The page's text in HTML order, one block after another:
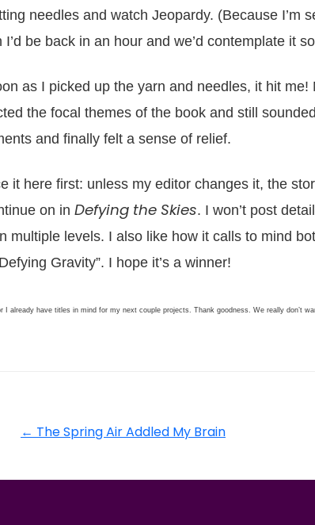
needles and watch Jeopardy. (Because I’m
be back in an hour and we’d contemplate it
as I picked up the yarn and needles, it hit
the focal themes of the book and still
and finally felt a sense of relief.
it here first: unless my editor changes it, the
on in Defying the Skies. I won’t post
multiple levels. I also like how it calls to mind
Gravity”. I hope it’s a winner!
I already have titles in mind for my next couple projects. Thank goodness. We really don’t
← The Spring Air Addled My Brain